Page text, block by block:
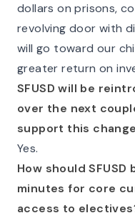
dollars on prisons,
revolving door with
will go toward our
greater return on
SFUSD will be
over the next
support this
Yes.
How should
minutes for core
access to